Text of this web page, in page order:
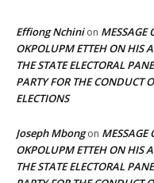
Effiong Nchinion MESSAGE
OKPOLUPM ETTEH ON HIS
THE STATE ELECTORAL
PARTY FOR THE CONDUCT
ELECTIONS
Joseph Mbongon MESSAGE
OKPOLUPM ETTEH ON HIS
THE STATE ELECTORAL